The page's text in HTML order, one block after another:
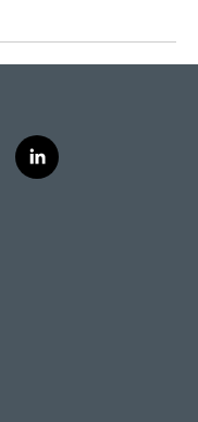
l
i